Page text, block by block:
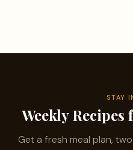
STAY
Weekly
Get a fresh meal plan,